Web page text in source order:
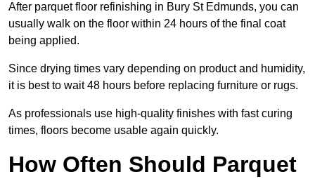
After parquet floor refinishing in Bury St Edmunds, you can
usually walk on the floor within 24 hours of the final coat
being applied.
Since drying times vary depending on product and humidity,
it is best to wait 48 hours before replacing furniture or rugs.
As professionals use high-quality finishes with fast curing
times, floors become usable again quickly.
How Often Should Parquet